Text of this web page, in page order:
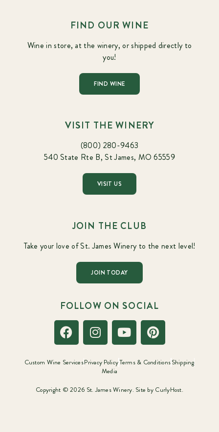
FIND OUR WINE
Wine in store, at the winery, or shipped directly to
you!
FIND WINE
VISIT THE WINERY
(800) 280-9463
540 State Rte B, St James, MO 65559
VISIT US
JOIN THE CLUB
Take your love of St. James Winery to the next level!
JOIN TODAY
FOLLOW ON SOCIAL
Custom Wine ServicesPrivacy PolicyTerms & ConditionsShipping
Media
Copyright © 2026 St. James Winery. Site by CurlyHost.